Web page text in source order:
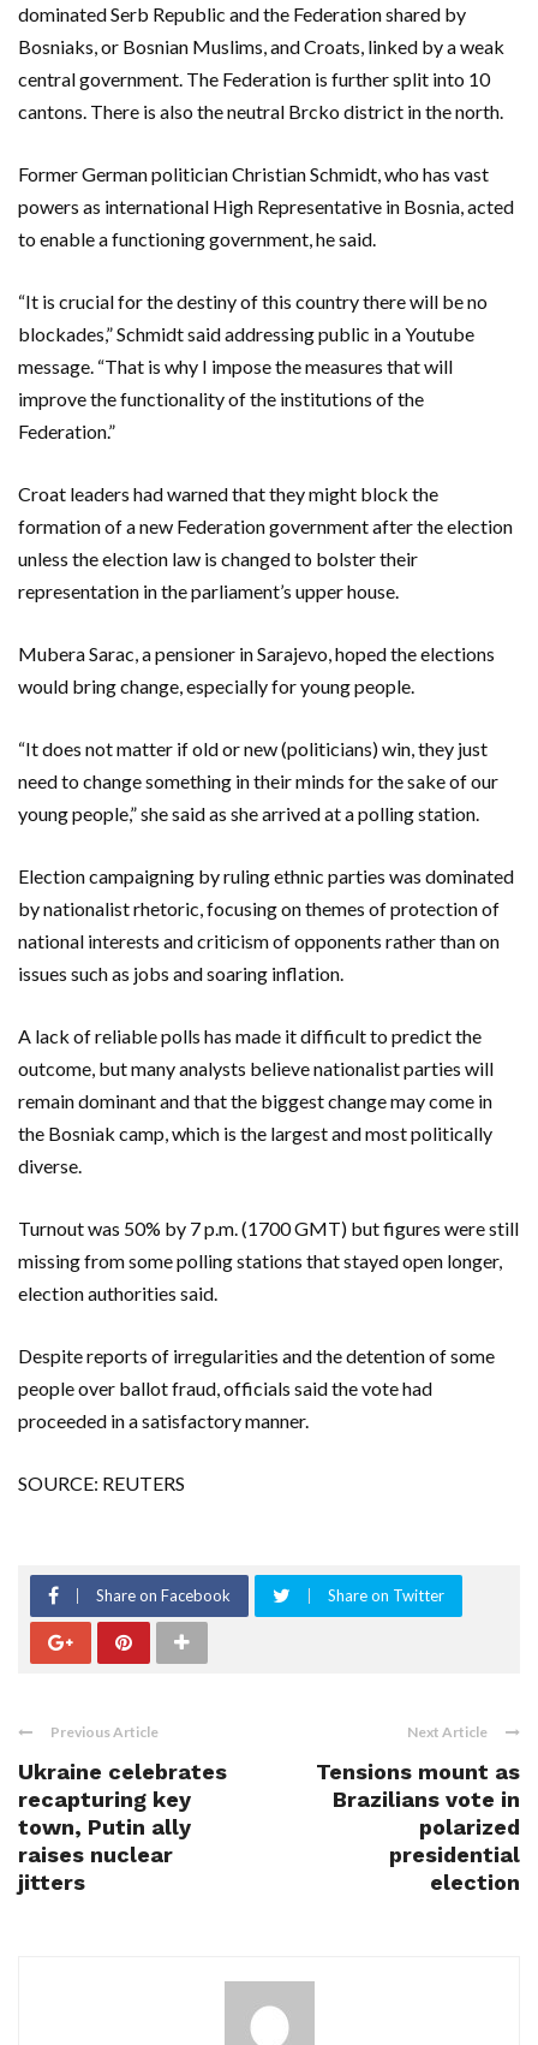
dominated Serb Republic and the Federation shared by
Bosniaks, or Bosnian Muslims, and Croats, linked by a weak
central government. The Federation is further split into 10
cantons. There is also the neutral Brcko district in the north.
Former German politician Christian Schmidt, who has vast
powers as international High Representative in Bosnia, acted
to enable a functioning government, he said.
“It is crucial for the destiny of this country there will be no
blockades,” Schmidt said addressing public in a Youtube
message. “That is why I impose the measures that will
improve the functionality of the institutions of the
Federation.”
Croat leaders had warned that they might block the
formation of a new Federation government after the election
unless the election law is changed to bolster their
representation in the parliament’s upper house.
Mubera Sarac, a pensioner in Sarajevo, hoped the elections
would bring change, especially for young people.
“It does not matter if old or new (politicians) win, they just
need to change something in their minds for the sake of our
young people,” she said as she arrived at a polling station.
Election campaigning by ruling ethnic parties was dominated
by nationalist rhetoric, focusing on themes of protection of
national interests and criticism of opponents rather than on
issues such as jobs and soaring inflation.
A lack of reliable polls has made it difficult to predict the
outcome, but many analysts believe nationalist parties will
remain dominant and that the biggest change may come in
the Bosniak camp, which is the largest and most politically
diverse.
Turnout was 50% by 7 p.m. (1700 GMT) but figures were still
missing from some polling stations that stayed open longer,
election authorities said.
Despite reports of irregularities and the detention of some
people over ballot fraud, officials said the vote had
proceeded in a satisfactory manner.
SOURCE: REUTERS
Share on Facebook Share on Twitter
Previous Article
Ukraine celebrates
recapturing key
town, Putin ally
raises nuclear
jitters
Next Article
Tensions mount as
Brazilians vote in
polarized
presidential
election